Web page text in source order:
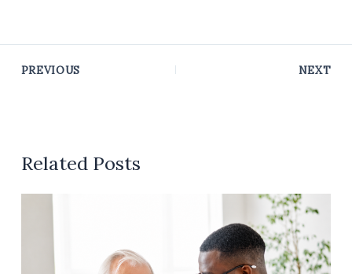
PREVIOUS NEXT
Related Posts